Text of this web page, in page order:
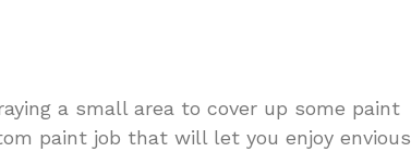
a small area to cover up some paint
paint job that will let you enjoy envious